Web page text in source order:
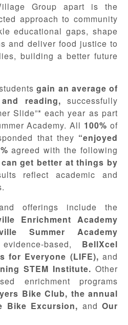
Group apart is the
approach to community
educational gaps, shape
and deliver food justice to
building a better future
gain an average of
reading, successfully
Slide”* each year as part
Academy. All 100% of
that they “enjoyed
agreed with the following
get better at things by
reflect academic and
offerings include the
Enrichment Academy
Summer Academy
based, BellXcel
for Everyone (LIFE),and
STEM Institute. Other
enrichment programs
Bike Club, the annual
Bike Excursion, and Our